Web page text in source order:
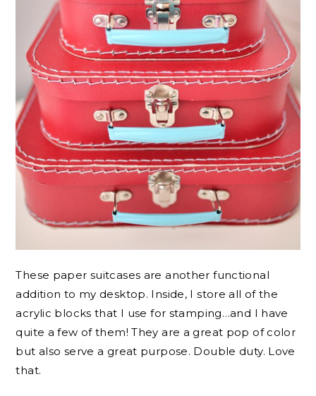
These paper suitcases are another functional
addition to my desktop. Inside, I store all of the
acrylic blocks that I use for stamping…and I have
quite a few of them! They are a great pop of color
but also serve a great purpose. Double duty. Love
that.